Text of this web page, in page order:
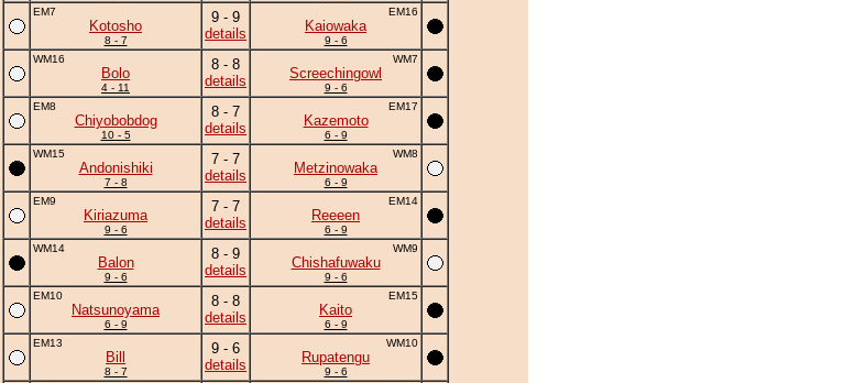
EM7
Kotosho
8 - 7
9 - 9
details
EM16
Kaiowaka
9 - 6
WM16
Bolo
4 - 11
8 - 8
details
WM7
Screechingowl
9 - 6
EM8
Chiyobobdog
10 - 5
8 - 7
details
EM17
Kazemoto
6 - 9
WM15
Andonishiki
7 - 8
7 - 7
details
WM8
Metzinowaka
6 - 9
EM9
Kiriazuma
9 - 6
7 - 7
details
EM14
Reeeen
6 - 9
WM14
Balon
9 - 6
8 - 9
details
WM9
Chishafuwaku
9 - 6
EM10
Natsunoyama
6 - 9
8 - 8
details
EM15
Kaito
6 - 9
EM13
Bill
8 - 7
9 - 6
details
WM10
Rupatengu
9 - 6